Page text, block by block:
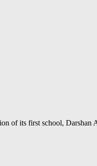
of its first school,